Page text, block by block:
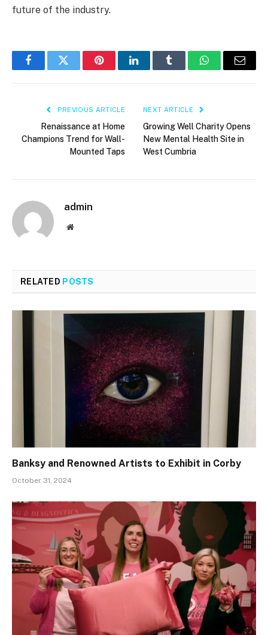
future of the industry.
FacebookTwitter PinterestLinkedInTumblr WhatsAppEmail
PREVIOUS ARTICLE
Renaissance at Home
Champions Trend for Wall-
Mounted Taps
NEXT ARTICLE
Growing Well Charity Opens
New Mental Health Site in
West Cumbria
admin
Website
RELATED POSTS
Banksy and Renowned Artists to Exhibit in Corby
October 31, 2024